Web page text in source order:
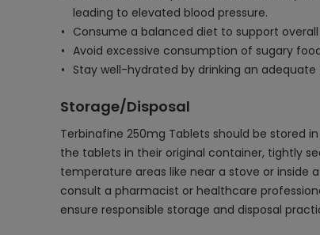
leading to elevated blood pressure.
Consume a balanced diet to support
Avoid excessive consumption of sugary
Stay well-hydrated by drinking an
Storage/Disposal
Terbinafine 250mg Tablets should be stored
the tablets in their original container, tightly
temperature areas like near a stove or inside
consult a pharmacist or healthcare
ensure responsible storage and disposal